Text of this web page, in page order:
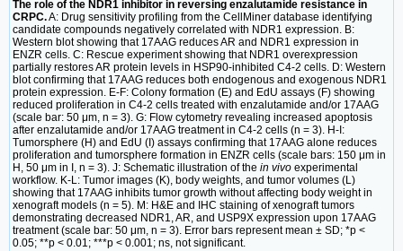
The role of the NDR1 inhibitor in reversing enzalutamide resistance in
CRPC.A: Drug sensitivity profiling from the CellMiner database identifying
candidate compounds negatively correlated with NDR1 expression. B:
Western blot showing that 17AAG reduces AR and NDR1 expression in
ENZR cells. C: Rescue experiment showing that NDR1 overexpression
partially restores AR protein levels in HSP90-inhibited C4-2 cells. D: Western
blot confirming that 17AAG reduces both endogenous and exogenous NDR1
protein expression. E-F: Colony formation (E) and EdU assays (F) showing
reduced proliferation in C4-2 cells treated with enzalutamide and/or 17AAG
(scale bar: 50 μm, n = 3). G: Flow cytometry revealing increased apoptosis
after enzalutamide and/or 17AAG treatment in C4-2 cells (n = 3). H-I:
Tumorsphere (H) and EdU (I) assays confirming that 17AAG alone reduces
proliferation and tumorsphere formation in ENZR cells (scale bars: 150 μm in
H, 50 μm in I, n = 3). J: Schematic illustration of the in vivo experimental
workflow. K-L: Tumor images (K), body weights, and tumor volumes (L)
showing that 17AAG inhibits tumor growth without affecting body weight in
xenograft models (n = 5). M: H&E and IHC staining of xenograft tumors
demonstrating decreased NDR1, AR, and USP9X expression upon 17AAG
treatment (scale bar: 50 μm, n = 3). Error bars represent mean ± SD; *p <
0.05; **p < 0.01; ***p < 0.001; ns, not significant.